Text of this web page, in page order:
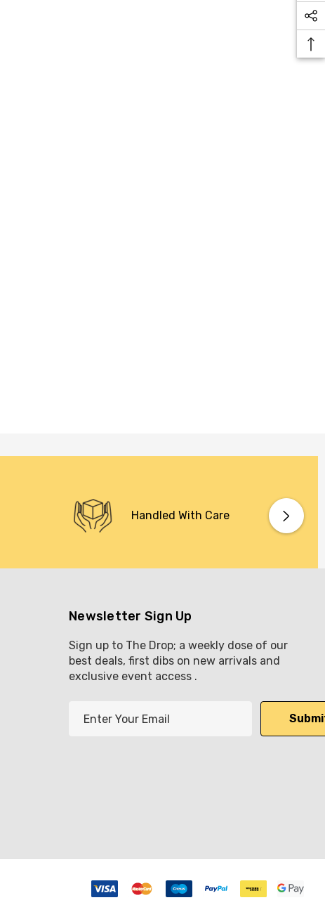
Handled With Care
Newsletter Sign Up
Sign up to The Drop; a weekly dose of our
best deals, first dibs on new arrivals and
exclusive event access .